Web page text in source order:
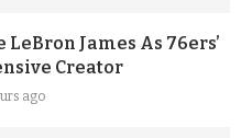
James As 76ers’
Creator
ago